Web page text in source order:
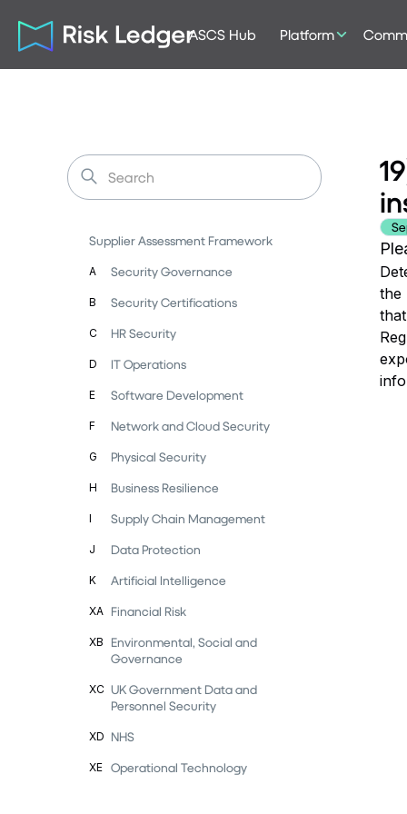
ASCS Hub Platform
Supplier Assessment Framework
A Security Governance
B Security Certifications
C HR Security
D IT Operations
E Software Development
F Network and Cloud Security
G Physical Security
H Business Resilience
I Supply Chain Management
J Data Protection
K Artificial Intelligence
XA Financial Risk
XB
Environmental, Social and
Governance
XC UK Government Data and
Personnel Security
XD NHS
XE Operational Technology
the